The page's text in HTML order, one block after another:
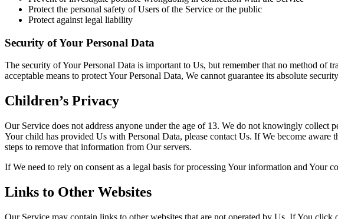
Protect the personal safety of Users of the Service or the public
Protect against legal liability
Security of Your Personal Data
The security of Your Personal Data is important to Us, but remember that no method of
acceptable means to protect Your Personal Data, We cannot guarantee its absolute
Children’s Privacy
Our Service does not address anyone under the age of 13. We do not knowingly
Your child has provided Us with Personal Data, please contact Us. If We become
steps to remove that information from Our servers.
If We need to rely on consent as a legal basis for processing Your information and Your
Links to Other Websites
Our Service may contain links to other websites that are not operated by Us. If You